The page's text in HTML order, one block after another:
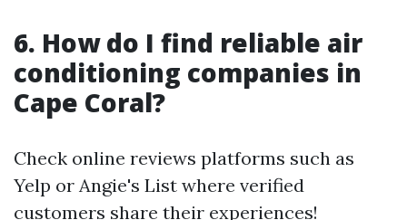
6. How do I find reliable air
conditioning companies in
Cape Coral?
Check online reviews platforms such as
Yelp or Angie's List where verified
customers share their experiences!